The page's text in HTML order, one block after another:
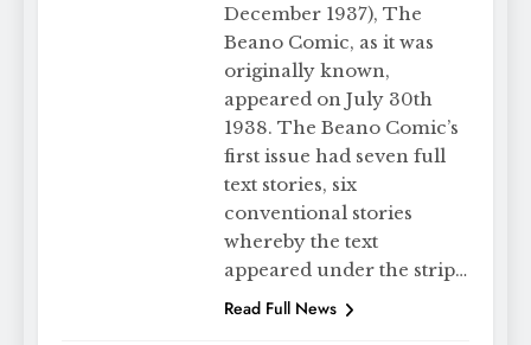
December 1937), The
Beano Comic, as it was
originally known,
appeared on July 30th
1938. The Beano Comic’s
first issue had seven full
text stories, six
conventional stories
whereby the text
appeared under the strip…
Read Full News